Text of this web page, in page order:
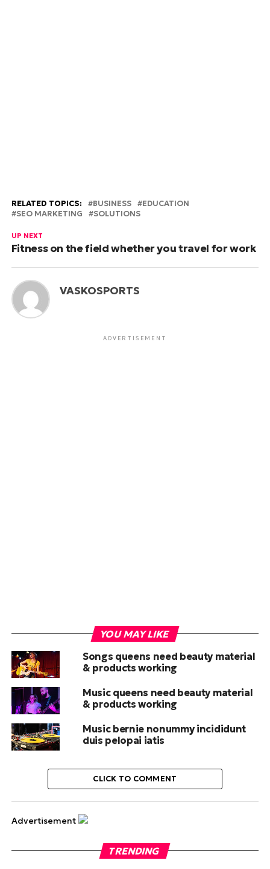
RELATED TOPICS: BUSINESS
EDUCATION
SEO MARKETING
SOLUTIONS
UP NEXT
Fitness on the field whether you travel for work
VASKOSPORTS
ADVERTISEMENT
YOU MAY LIKE
Songs queens need beauty material
& products working
Music queens need beauty material
& products working
Music bernie nonummy incididunt
duis pelopai iatis
CLICK TO COMMENT
Advertisement
TRENDING